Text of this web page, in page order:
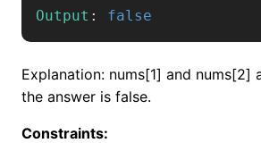
Output : false
Explanation: nums[1] and nums[2]
the answer is false.
Constraints: